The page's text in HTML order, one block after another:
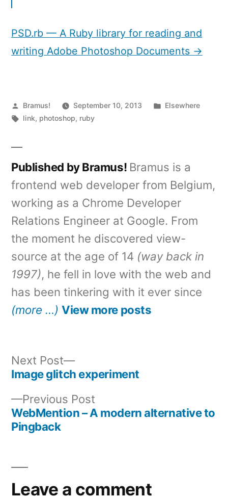
PSD.rb — A Ruby library for reading and
writing Adobe Photoshop Documents →
Posted
by
Bramus! September 10, 2013
Posted
Elsewhere
Tags:
link, photoshop, ruby
Published by Bramus! Bramus is a
frontend web developer from Belgium,
working as a Chrome Developer
Relations Engineer at Google. From
the moment he discovered view-
source at the age of 14 (way back in
1997), he fell in love with the web and
has been tinkering with it ever since
(more …) View more posts
Post
navigation
Previous Post
post:
WebMention – A modern alternative to
Pingback
Next Post
Next
post:
Image glitch experiment
Leave a comment